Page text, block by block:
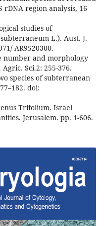
rDNA region analysis, 16
studies of
L.). Aust. J.
AR9520300.
number and morphology
Sci.2: 255-376.
species of subterranean
doi:
Trifolium. Israel
Jerusalem. pp. 1-606.